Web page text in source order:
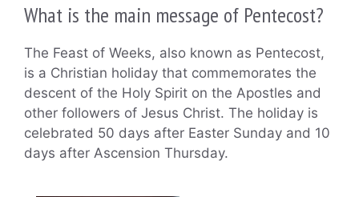
What is the main message of Pentecost?
The Feast of Weeks, also known as Pentecost,
is a Christian holiday that commemorates the
descent of the Holy Spirit on the Apostles and
other followers of Jesus Christ. The holiday is
celebrated 50 days after Easter Sunday and 10
days after Ascension Thursday.